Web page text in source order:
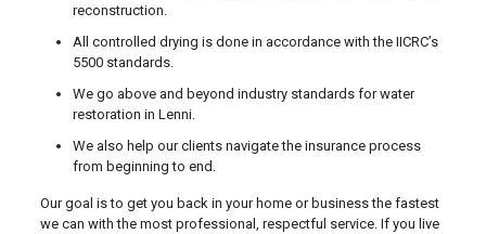
reconstruction.
All controlled drying is done in accordance with the IICRC’s
5500 standards.
We go above and beyond industry standards for water
restoration in Lenni.
We also help our clients navigate the insurance process
from beginning to end.
Our goal is to get you back in your home or business the fastest
we can with the most professional, respectful service. If you live